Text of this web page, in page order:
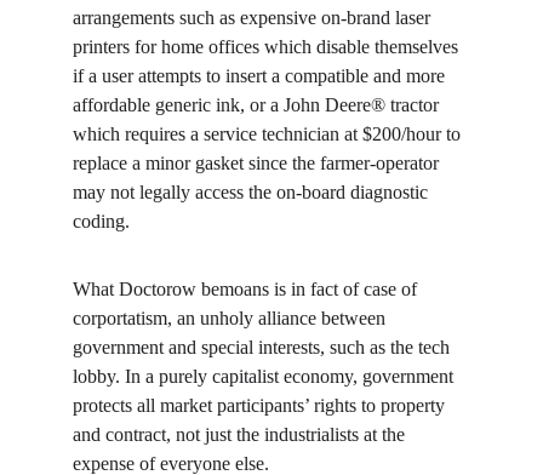
arrangements such as expensive on-brand laser
printers for home offices which disable themselves
if a user attempts to insert a compatible and more
affordable generic ink, or a John Deere® tractor
which requires a service technician at $200/hour to
replace a minor gasket since the farmer-operator
may not legally access the on-board diagnostic
coding.
What Doctorow bemoans is in fact of case of
corportatism, an unholy alliance between
government and special interests, such as the tech
lobby. In a purely capitalist economy, government
protects all market participants’ rights to property
and contract, not just the industrialists at the
expense of everyone else.